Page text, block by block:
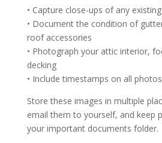
• Capture close-ups of any
• Document the condition of
roof accessories
• Photograph your attic interior,
decking
• Include timestamps on all photos
Store these images in multiple
email them to yourself, and keep
your important documents folder.